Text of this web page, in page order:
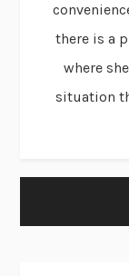
there is a
where
situation